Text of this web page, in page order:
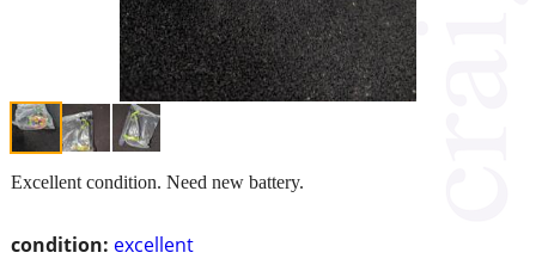
condition: excellent
Excellent condition. Need new battery.